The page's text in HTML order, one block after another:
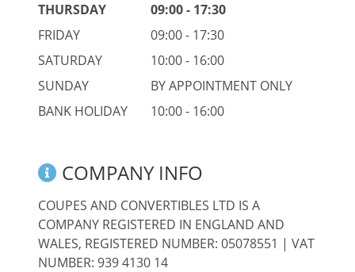
THURSDAY
09:00 - 17:30
FRIDAY
09:00 - 17:30
SATURDAY
10:00 - 16:00
SUNDAY
BY APPOINTMENT ONLY
BANK HOLIDAY
10:00 - 16:00
COMPANY INFO
COUPES AND CONVERTIBLES LTD IS A
COMPANY REGISTERED IN ENGLAND AND
WALES, REGISTERED NUMBER: 05078551 | VAT
NUMBER: 939 4130 14